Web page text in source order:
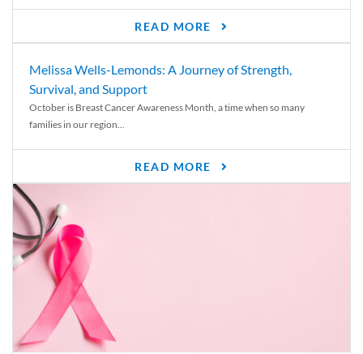
READ MORE
Melissa Wells-Lemonds: A Journey of Strength,
Survival, and Support
October is Breast Cancer Awareness Month, a time when so many
families in our region...
READ MORE